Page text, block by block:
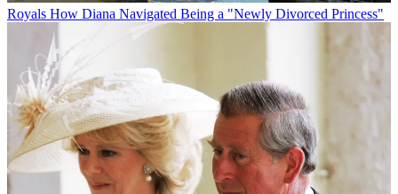
Royals How Diana Navigated Being a "Newly Divorced Princess"